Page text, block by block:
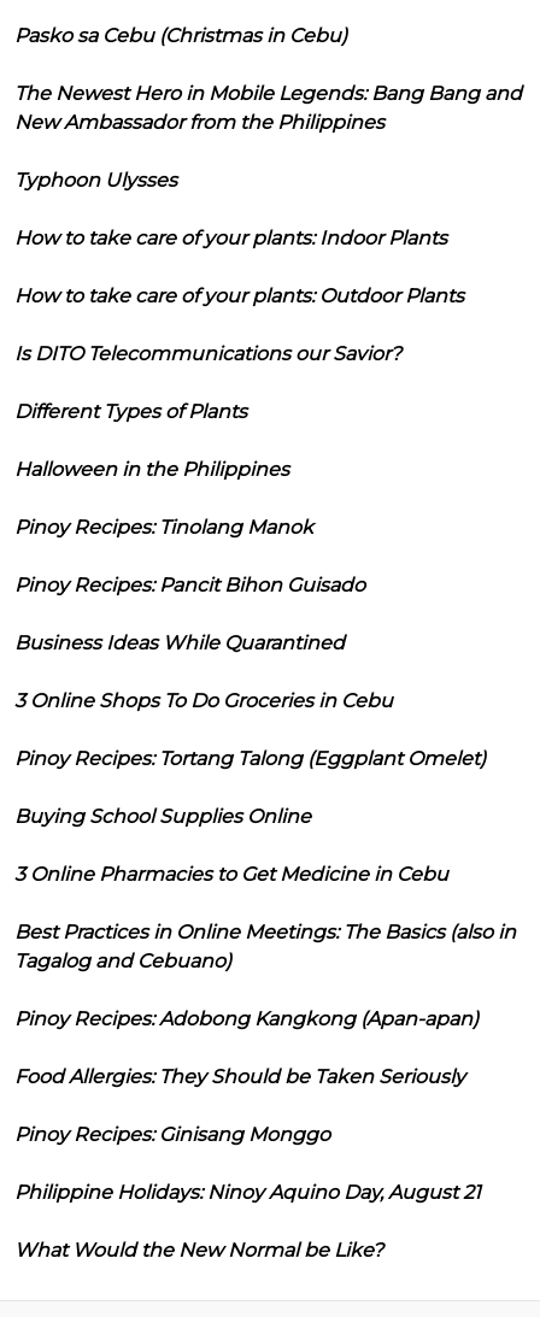
Pasko sa Cebu (Christmas in Cebu)
The Newest Hero in Mobile Legends: Bang Bang and
New Ambassador from the Philippines
Typhoon Ulysses
How to take care of your plants: Indoor Plants
How to take care of your plants: Outdoor Plants
Is DITO Telecommunications our Savior?
Different Types of Plants
Halloween in the Philippines
Pinoy Recipes: Tinolang Manok
Pinoy Recipes: Pancit Bihon Guisado
Business Ideas While Quarantined
3 Online Shops To Do Groceries in Cebu
Pinoy Recipes: Tortang Talong (Eggplant Omelet)
Buying School Supplies Online
3 Online Pharmacies to Get Medicine in Cebu
Best Practices in Online Meetings: The Basics (also in
Tagalog and Cebuano)
Pinoy Recipes: Adobong Kangkong (Apan-apan)
Food Allergies: They Should be Taken Seriously
Pinoy Recipes: Ginisang Monggo
Philippine Holidays: Ninoy Aquino Day, August 21
What Would the New Normal be Like?